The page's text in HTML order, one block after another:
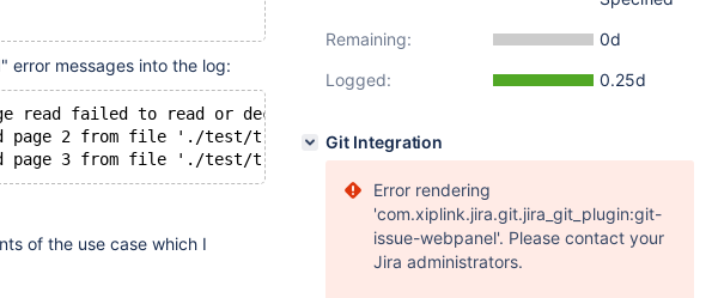
error messages into the log:
read failed to read or decrypt [page id: space=5, page number=1]
page 2 from file './test/t.ibd': Table is encrypted but decrypt failed.
of the use case which I
Remaining:
0d
Logged:
0.25d
Git Integration
Error rendering
'com.xiplink.jira.git.jira_git_plugin:git-
issue-webpanel'. Please contact your
Jira administrators.